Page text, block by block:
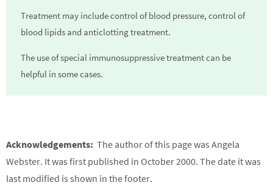
Treatment may include control of blood pressure, control of
blood lipids and anticlotting treatment.
The use of special immunosuppressive treatment can be
helpful in some cases.
Acknowledgements: The author of this page was Angela
Webster. It was first published in October 2000. The date it was
last modified is shown in the footer.